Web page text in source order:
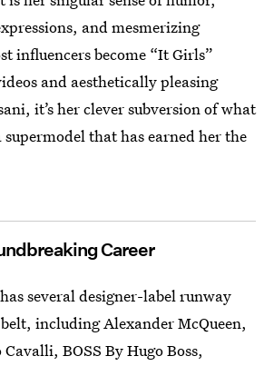
and mesmerizing
influencers become “It Girls”
and aesthetically pleasing
it’s her clever subversion of what
that has earned her the
Career
several designer-label runway
including Alexander McQueen,
BOSS By Hugo Boss,